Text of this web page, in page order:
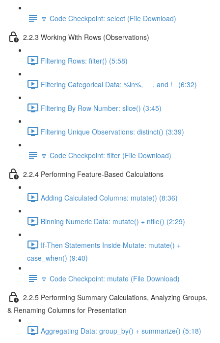
🔽 Code Checkpoint: select (File Download)
2.2.3 Working With Rows (Observations)
Filtering Rows: filter() (5:58)
Filtering Categorical Data: %in%, ==, and != (6:32)
Filtering By Row Number: slice() (3:45)
Filtering Unique Observations: distinct() (3:39)
🔽 Code Checkpoint: filter (File Download)
2.2.4 Performing Feature-Based Calculations
Adding Calculated Columns: mutate() (8:36)
Binning Numeric Data: mutate() + ntile() (2:29)
If-Then Statements Inside Mutate: mutate() +
case_when() (9:40)
🔽 Code Checkpoint: mutate (File Download)
2.2.5 Performing Summary Calculations, Analyzing Groups,
& Renaming Columns for Presentation
Aggregating Data: group_by() + summarize() (5:18)